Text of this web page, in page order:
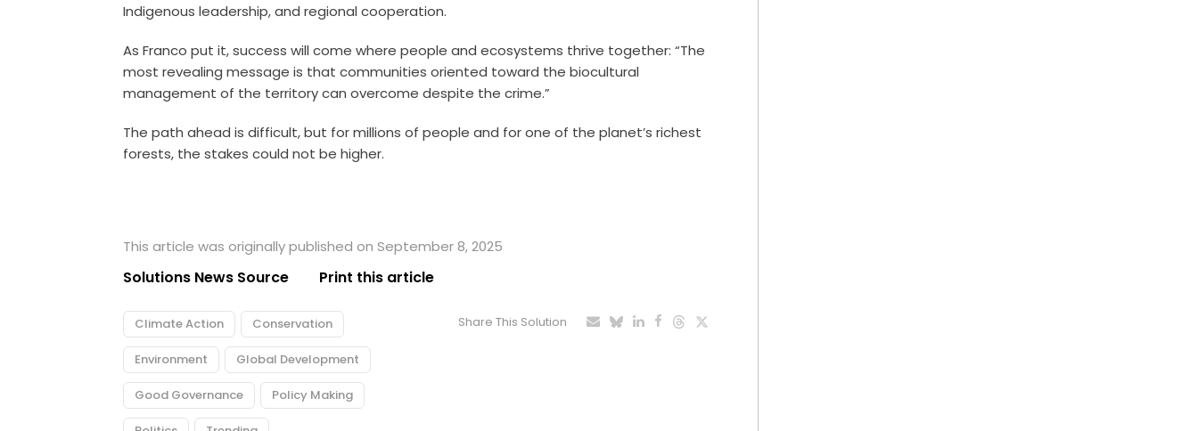
Indigenous leadership, and regional cooperation.
As Franco put it, success will come where people and ecosystems thrive together: “The
most revealing message is that communities oriented toward the biocultural
management of the territory can overcome despite the crime.”
The path ahead is difficult, but for millions of people and for one of the planet’s richest
forests, the stakes could not be higher.
This article was originally published on September 8, 2025
Solutions News Source Print this article
Climate Action Conservation
Environment Global Development
Good Governance Policy Making
Share This Solution